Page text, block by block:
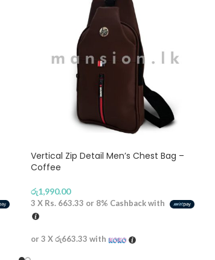
Vertical Zip Detail Men’s Chest Bag –
Coffee
රු1,990.00
3 X Rs. 663.33 or 8% Cashback with
or 3 Xරු663.33 with